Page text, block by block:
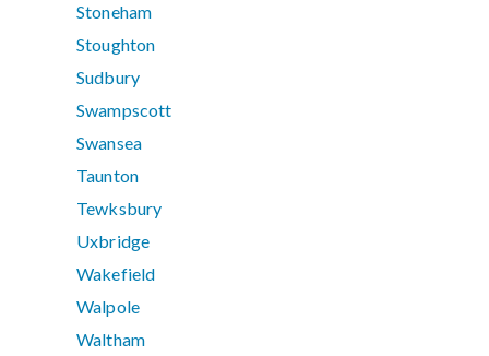
Stoneham
Stoughton
Sudbury
Swampscott
Swansea
Taunton
Tewksbury
Uxbridge
Wakefield
Walpole
Waltham